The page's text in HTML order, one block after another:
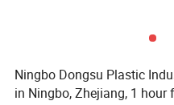
Ningbo Dongsu Plastic
in Ningbo, Zhejiang, 1